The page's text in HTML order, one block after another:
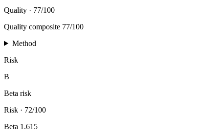
Quality · 77/100
Quality composite 77/100
Method
Risk
B
Beta risk
Risk · 72/100
Beta 1.615